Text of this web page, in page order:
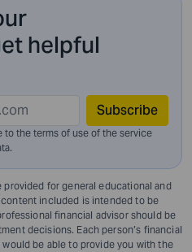
helpful
Subscribe
to the terms of use of the service
for general educational and
included is intended to be
financial advisor should be
decisions. Each person’s financial
be able to provide you with the